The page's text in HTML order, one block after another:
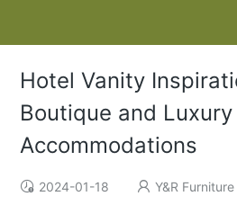
Hotel Vanity
Boutique and Luxury
Accommodations
2024-01-18 Y&R Furniture